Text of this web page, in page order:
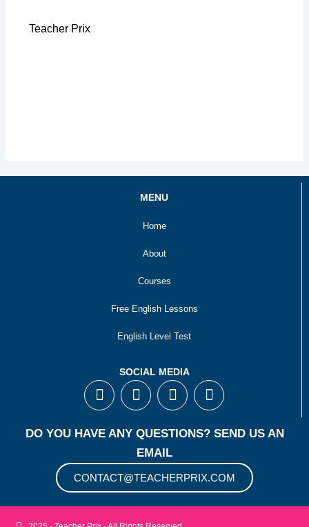
Teacher Prix
MENU
Home
About
Courses
Free English Lessons
English Level Test
SOCIAL MEDIA
F
a
e
o
o
k
T
w
t
t
e
r
I
n
t
g
r
a
m
Y
o
t
b
e
DO YOU HAVE ANY QUESTIONS? SEND US AN
EMAIL
CONTACT@TEACHERPRIX.COM